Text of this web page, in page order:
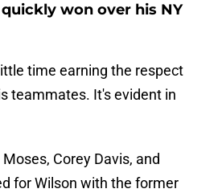
won over his NY
time earning the respect
teammates. It's evident in
Corey Davis, and
for Wilson with the former